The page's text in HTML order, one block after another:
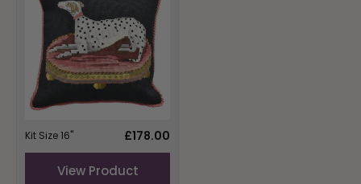
Kit Size 16"
Regular
£178.00
View Product